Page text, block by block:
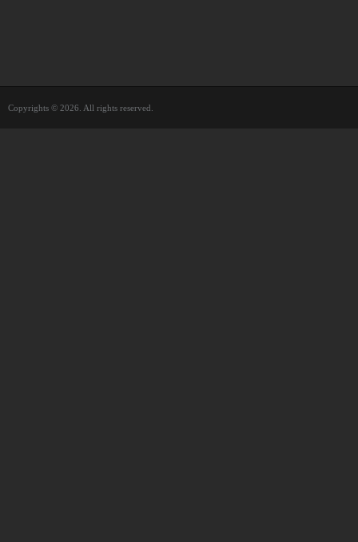
Copyrights © 2026. All rights reserved.